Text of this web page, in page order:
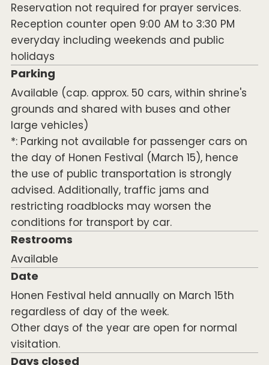
Reservation not required for prayer services.
Reception counter open 9:00 AM to 3:30 PM
everyday including weekends and public
holidays
Parking
Available (cap. approx. 50 cars, within shrine's
grounds and shared with buses and other
large vehicles)
*: Parking not available for passenger cars on
the day of Honen Festival (March 15), hence
the use of public transportation is strongly
advised. Additionally, traffic jams and
restricting roadblocks may worsen the
conditions for transport by car.
Restrooms
Available
Date
Honen Festival held annually on March 15th
regardless of day of the week.
Other days of the year are open for normal
visitation.
Days closed